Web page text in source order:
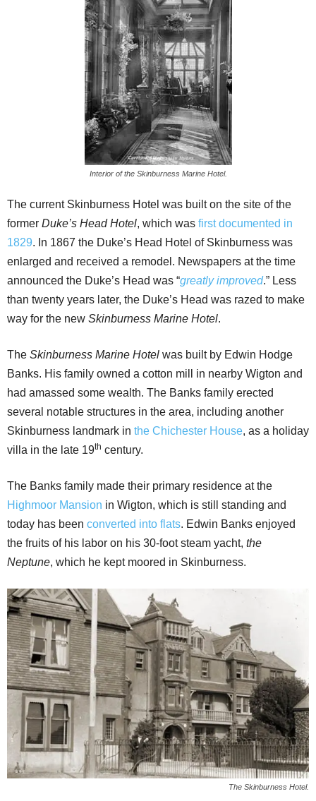
Interior of the Skinburness Marine Hotel.
The current Skinburness Hotel was built on the site of the
former Duke’s Head Hotel, which was first documented in
1829. In 1867 the Duke’s Head Hotel of Skinburness was
enlarged and received a remodel. Newspapers at the time
announced the Duke’s Head was “greatly improved.” Less
than twenty years later, the Duke’s Head was razed to make
way for the new Skinburness Marine Hotel.
The Skinburness Marine Hotel was built by Edwin Hodge
Banks. His family owned a cotton mill in nearby Wigton and
had amassed some wealth. The Banks family erected
several notable structures in the area, including another
Skinburness landmark in the Chichester House, as a holiday
villa in the late 19th century.
The Banks family made their primary residence at the
Highmoor Mansion in Wigton, which is still standing and
today has been converted into flats. Edwin Banks enjoyed
the fruits of his labor on his 30-foot steam yacht, the
Neptune, which he kept moored in Skinburness.
The Skinburness Hotel.